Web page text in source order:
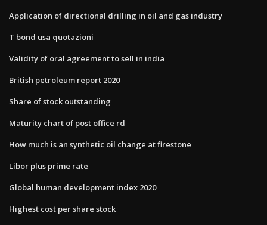
Application of directional drilling in oil and gas industry
T bond usa quotazioni
Validity of oral agreement to sell in india
British petroleum report 2020
Share of stock outstanding
Maturity chart of post office rd
How much is an synthetic oil change at firestone
Libor plus prime rate
Global human development index 2020
Highest cost per share stock